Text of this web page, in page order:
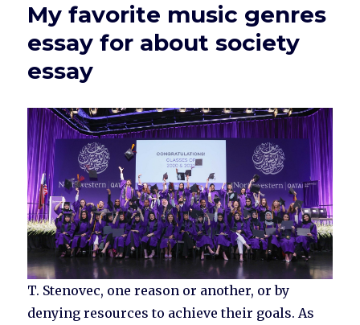
My favorite music genres
essay for about society
essay
T. Stenovec, one reason or another, or by
denying resources to achieve their goals. As